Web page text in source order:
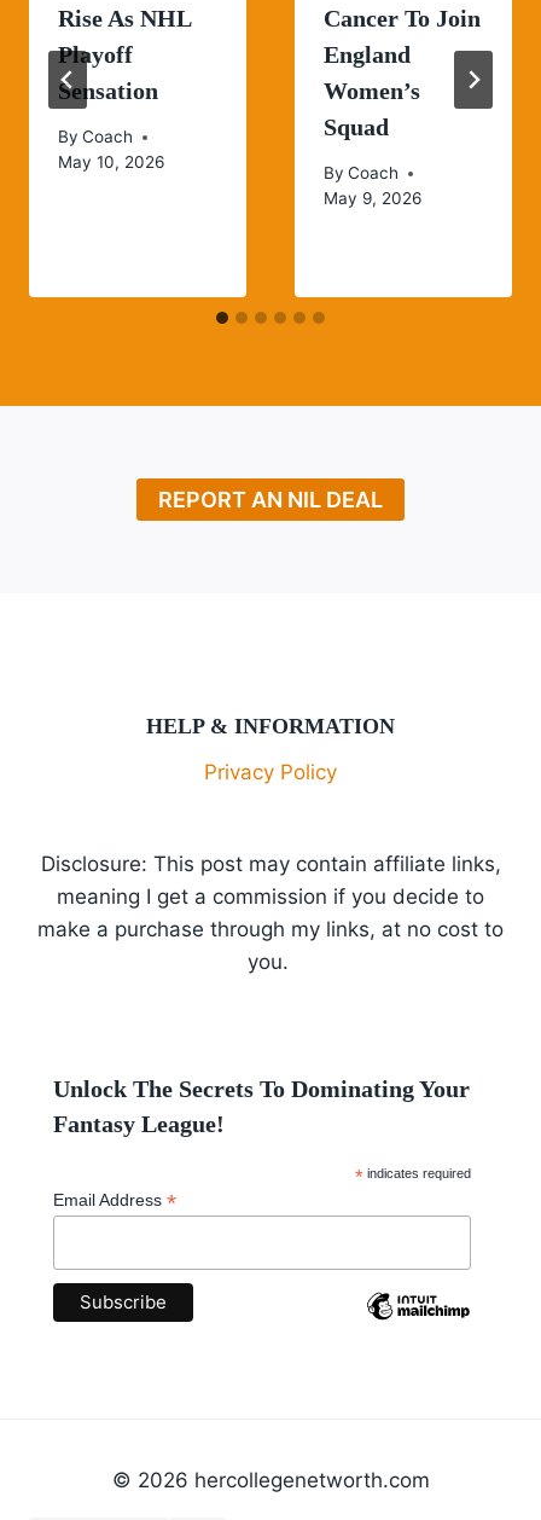
Rise As NHL
Playoff
Sensation
By Coach
May 10, 2026
Cancer To Join
England
Women’s
Squad
By Coach
May 9, 2026
REPORT AN NIL DEAL
HELP & INFORMATION
Privacy Policy
Disclosure: This post may contain affiliate links,
meaning I get a commission if you decide to
make a purchase through my links, at no cost to
you.
Unlock The Secrets To Dominating Your
Fantasy League!
*indicates required
Email Address *
© 2026 hercollegenetworth.com